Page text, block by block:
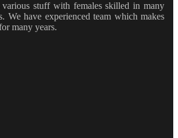
stuff with females skilled in many
We have experienced team which makes
many years.